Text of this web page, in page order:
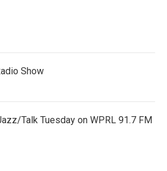
Show
Talk Tuesday on WPRL 91.7 FM